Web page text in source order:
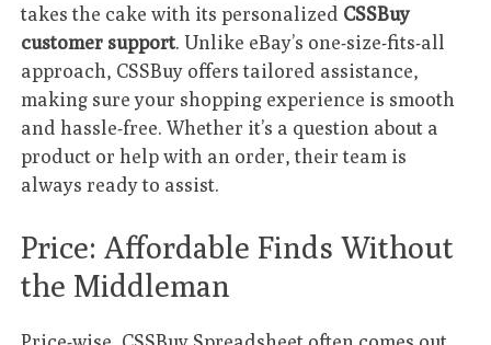
takes the cake with its personalized CSSBuy
customer support. Unlike eBay’s one-size-fits-all
approach, CSSBuy offers tailored assistance,
making sure your shopping experience is smooth
and hassle-free. Whether it’s a question about a
product or help with an order, their team is
always ready to assist.
Price: Affordable Finds Without
the Middleman